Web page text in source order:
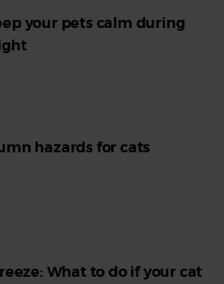
your pets calm during
hazards for cats
What to do if your cat